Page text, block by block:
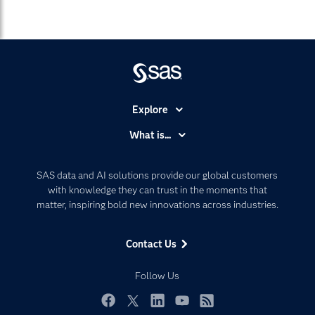
SAS data and AI solutions provide our global customers
with knowledge they can trust in the moments that
matter, inspiring bold new innovations across industries.
Contact Us
Follow Us
Explore
Communities
Company
Developers
Documentation
Events
What is...
Artificial Intelligence
Data Management